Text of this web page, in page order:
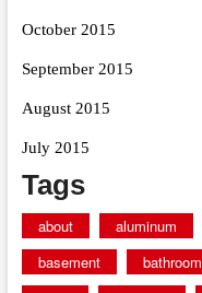
October 2015
September 2015
August 2015
July 2015
Tags
about aluminum
basement
bathroom